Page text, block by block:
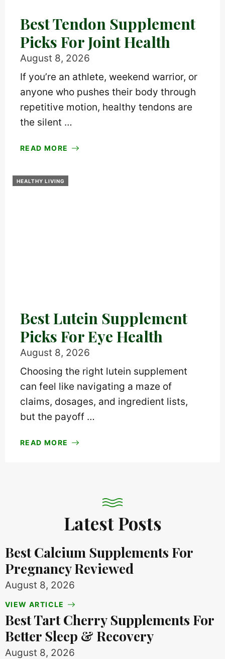
Best Tendon Supplement
Picks For Joint Health
August 8, 2026
If you’re an athlete, weekend warrior, or
anyone who pushes their body through
repetitive motion, healthy tendons are
the silent …
READ MORE
HEALTHY LIVING
Best Lutein Supplement
Picks For Eye Health
August 8, 2026
Choosing the right lutein supplement
can feel like navigating a maze of
claims, dosages, and ingredient lists,
but the payoff …
READ MORE
Latest Posts
Best Calcium Supplements For
Pregnancy Reviewed
August 8, 2026
VIEW ARTICLE
Best Tart Cherry Supplements For
Better Sleep & Recovery
August 8, 2026